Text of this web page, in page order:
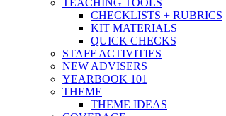
TEACHING TOOLS
CHECKLISTS + RUBRICS
KIT MATERIALS
QUICK CHECKS
STAFF ACTIVITIES
NEW ADVISERS
YEARBOOK 101
THEME
THEME IDEAS